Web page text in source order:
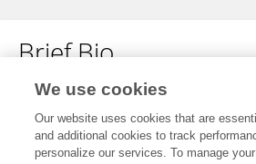
Brief Bio
No content to display.
We use cookies
Our website uses cookies that are
and additional cookies to track
personalize our services. To manage